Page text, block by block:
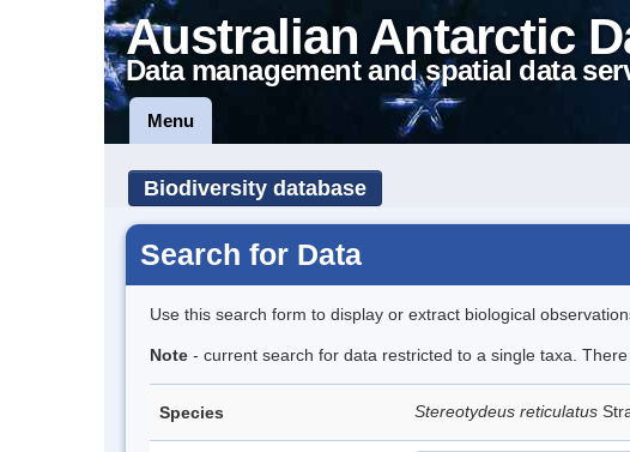
Australian Antarctic
Data management and spatial data
Menu
Biodiversity database
Search for Data
Use this search form to display or extract biological
Note - current search for data restricted to a single taxa.
Species Stereotydeus reticulatus